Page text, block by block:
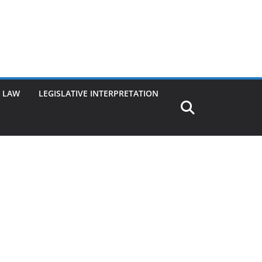
LAW LEGISLATIVE INTERPRETATION